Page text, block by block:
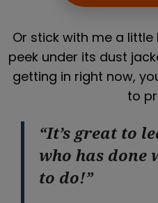
Or stick with me a
peek under its dust
getting in right now,
to
“It’s great to
who has done
to do!”